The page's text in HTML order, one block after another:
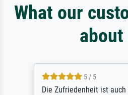
What our
about
5 / 5
Die Zufriedenheit ist